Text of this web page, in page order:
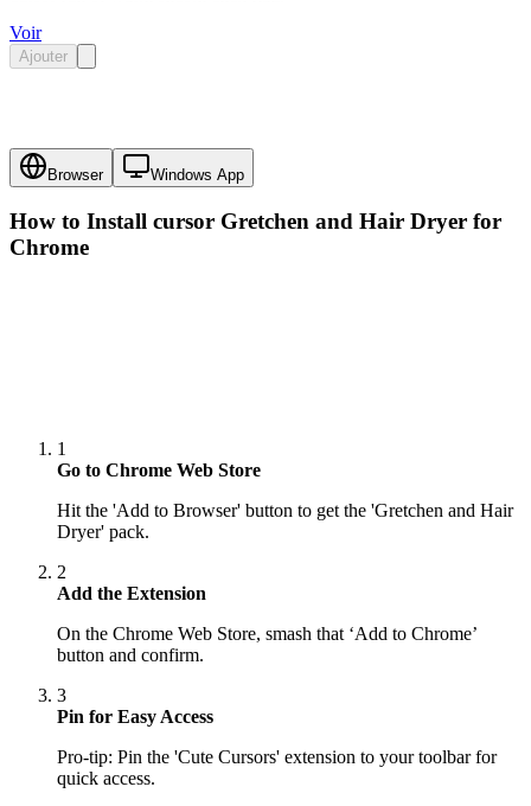
Voir
Ajouter
Browser Windows App
How to Install cursor Gretchen and Hair Dryer for
Chrome
1
Go to Chrome Web Store
Hit the 'Add to Browser' button to get the 'Gretchen and Hair
Dryer' pack.
2
Add the Extension
On the Chrome Web Store, smash that ‘Add to Chrome’
button and confirm.
3
Pin for Easy Access
Pro-tip: Pin the 'Cute Cursors' extension to your toolbar for
quick access.